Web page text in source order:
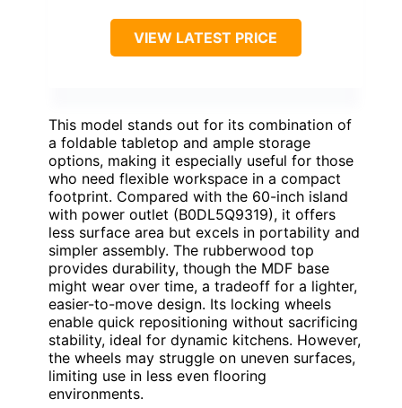
VIEW LATEST PRICE
This model stands out for its combination of
a foldable tabletop and ample storage
options, making it especially useful for those
who need flexible workspace in a compact
footprint. Compared with the 60-inch island
with power outlet (B0DL5Q9319), it offers
less surface area but excels in portability and
simpler assembly. The rubberwood top
provides durability, though the MDF base
might wear over time, a tradeoff for a lighter,
easier-to-move design. Its locking wheels
enable quick repositioning without sacrificing
stability, ideal for dynamic kitchens. However,
the wheels may struggle on uneven surfaces,
limiting use in less even flooring
environments.